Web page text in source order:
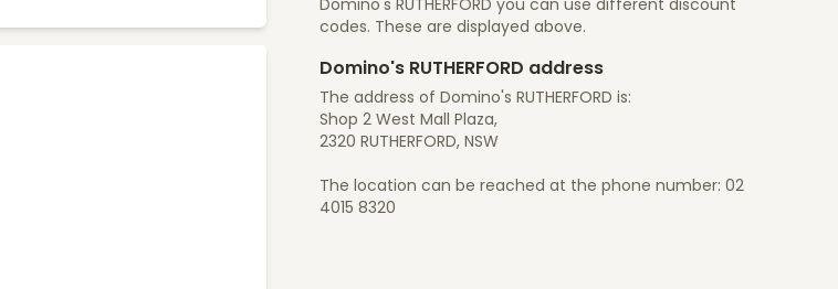
Domino's RUTHERFORD you can use different discount
codes. These are displayed above.
Domino's RUTHERFORD address
The address of Domino's RUTHERFORD is:
Shop 2 West Mall Plaza,
2320 RUTHERFORD, NSW
The location can be reached at the phone number: 02
4015 8320